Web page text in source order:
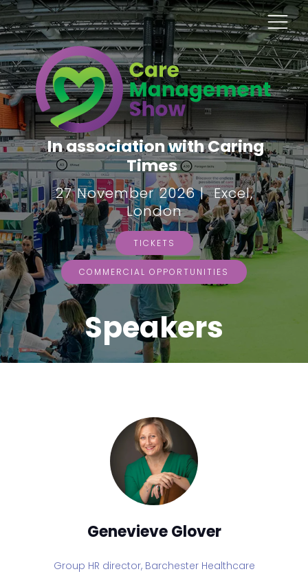
In association with Caring
Times
27 November 2026 | Excel,
London
TICKETS
COMMERCIAL OPPORTUNITIES
Speakers
Genevieve Glover
Group HR director, Barchester Healthcare